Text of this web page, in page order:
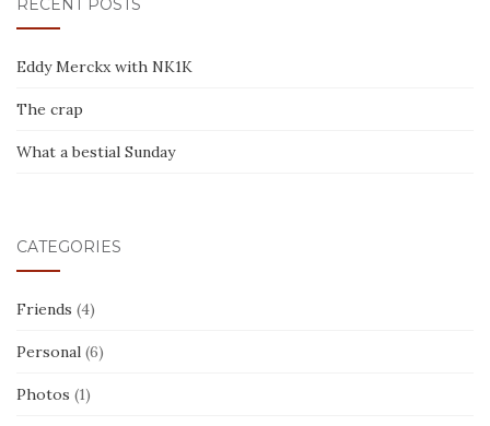
RECENT POSTS
Eddy Merckx with NK1K
The crap
What a bestial Sunday
CATEGORIES
Friends (4)
Personal (6)
Photos (1)